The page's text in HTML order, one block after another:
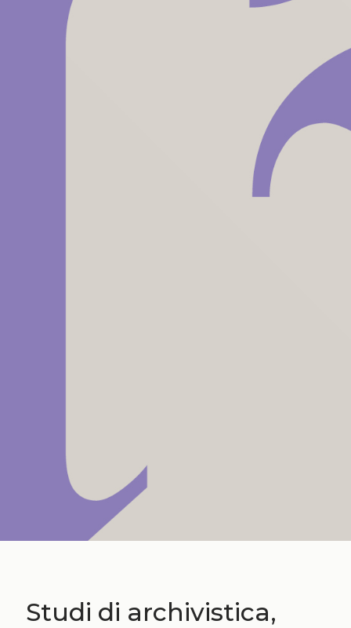
Studi di archivistica,